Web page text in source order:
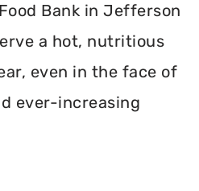
Bank in Jefferson
a hot, nutritious
even in the face of
ever-increasing